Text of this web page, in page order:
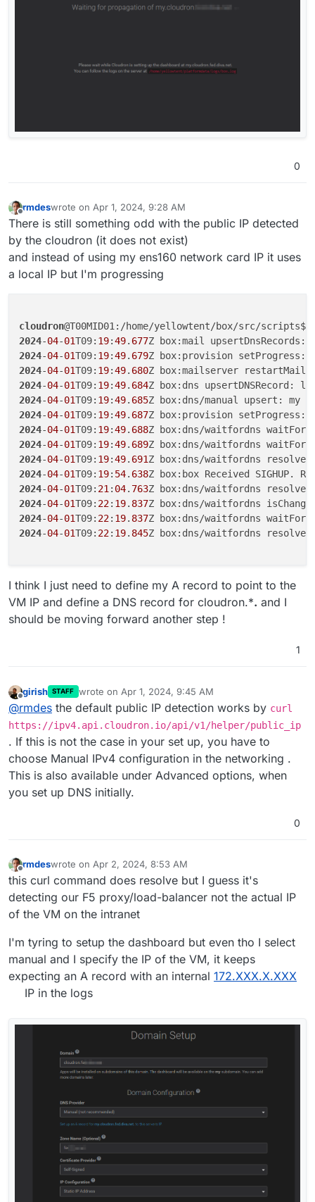
0
Offline
rmdeswrote on Apr 1, 2024, 9:28 AM
last edited by rmdesApr 1, 2024, 9:33 AM
There is still something odd with the public IP detected
by the cloudron (it does not exist)
and instead of using my ens160 network card IP it uses
a local IP but I'm progressing
cloudron
2024-04-01T09: 19:49. 677
2024-04-01T09: 19:49. 679
2024-04-01T09: 19:49. 680
2024-04-01T09: 19:49. 684Z box:dns upsertDNSRecord:
2024-04-01T09: 19:49. 685Z box:dns/manual upsert:
2024-04-01T09: 19:49. 687
2024-04-01T09: 19:49. 688Z box:dns/waitfordns
2024-04-01T09: 19:49. 689Z box:dns/waitfordns
2024-04-01T09: 19:49. 691Z box:dns/waitfordns
2024-04-01T09: 19: 54. 638
2024-04-01T09: 21: 04. 763Z box:dns/waitfordns
2024-04-01T09: 22: 19. 837Z box:dns/waitfordns
2024-04-01T09: 22: 19. 837
2024-04-01T09: 22: 19. 845Z box:dns/waitfordns
I think I just need to define my A record to point to the
VM IP and define a DNS record for cloudron.*. and I
should be moving forward another step !
1
Offline
girish STAFF wrote on Apr 1, 2024, 9:45 AM
last edited by
@rmdes the default public IP detection works by curl
https://ipv4.api.cloudron.io/api/v1/helper/public_ip
. If this is not the case in your set up, you have to
choose Manual IPv4 configuration in the networking .
This is also available under Advanced options, when
you set up DNS initially.
0
Offline
rmdeswrote on Apr 2, 2024, 8:53 AM
last edited by
this curl command does resolve but I guess it's
detecting our F5 proxy/load-balancer not the actual IP
of the VM on the intranet
I'm tyring to setup the dashboard but even tho I select
manual and I specify the IP of the VM, it keeps
expecting an A record with an internal 172.XXX.X.XXX
IP in the logs